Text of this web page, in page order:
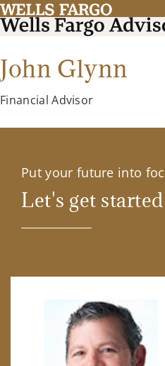
John Glynn
Financial Advisor
Put your future into
Let's get started